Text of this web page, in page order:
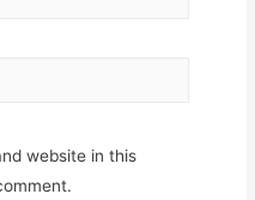
website in this